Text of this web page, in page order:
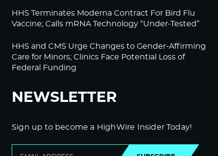
HHS Terminates Moderna Contract For Bird Flu
Vaccine; Calls mRNA Technology “Under-Tested”
HHS and CMS Urge Changes to Gender-Affirming
Care for Minors; Clinics Face Potential Loss of
Federal Funding
NEWSLETTER
Sign up to become a HighWire Insider Today!